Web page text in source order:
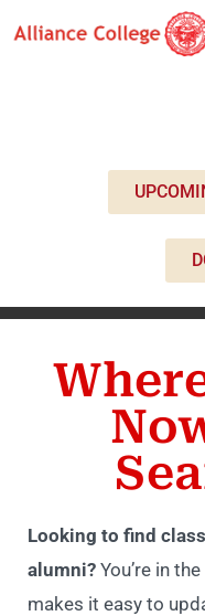
Looking to find
alumni? You’re in
makes it easy to